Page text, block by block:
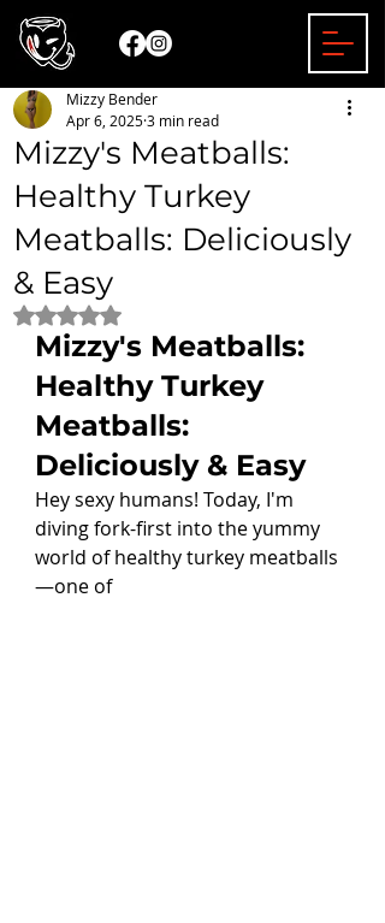
Mizzy's Meatballs:
Healthy Turkey
Meatballs: Deliciously
& Easy
Mizzy Bender
Apr 6, 20253 min read
Rated NaN out of 5 stars.
Mizzy's Meatballs:
Healthy Turkey
Meatballs:
Deliciously & Easy
Hey sexy humans! Today, I'm
diving fork-first into the yummy
world of healthy turkey meatballs
—one of